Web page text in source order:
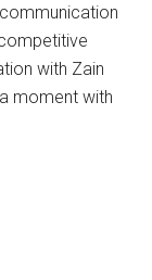
with Zain
moment with